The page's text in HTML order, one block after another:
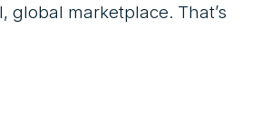
global marketplace. That’s